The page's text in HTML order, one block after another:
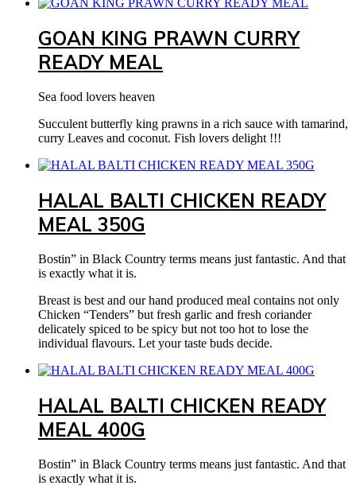
GOAN KING PRAWN CURRY
READY MEAL
Sea food lovers heaven
Succulent butterfly king prawns in a rich sauce with tamarind,
curry Leaves and coconut. Fish lovers delight !!!
HALAL BALTI CHICKEN READY
MEAL 350G
Bostin” in Black Country terms means just fantastic. And that
is exactly what it is.
Breast is best and our hand produced meal contains not only
Chicken “Tenders” but fresh garlic and fresh coriander
delicately spiced to be spicy but not too hot to lose the
individual flavours. Let your taste buds decide.
HALAL BALTI CHICKEN READY
MEAL 400G
Bostin” in Black Country terms means just fantastic. And that
is exactly what it is.